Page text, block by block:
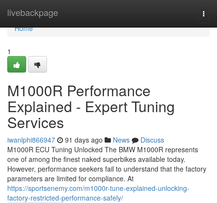
livebackpage
Home
Home
1
M1000R Performance
Explained - Expert Tuning
Services
iwanlphi866947 91 days ago News
Discuss
M1000R ECU Tuning Unlocked The BMW M1000R represents
one of among the finest naked superbikes available today.
However, performance seekers fail to understand that the factory
parameters are limited for compliance. At
https://sportsenemy.com/m1000r-tune-explained-unlocking-
factory-restricted-performance-safely/